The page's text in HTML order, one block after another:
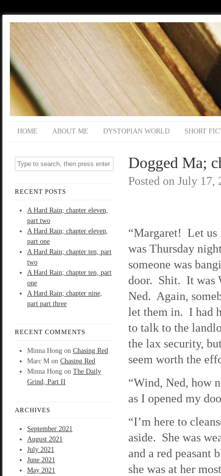
HOME ABOUT ME DYSTOPIAN WORLD SHORT
RECENT POSTS
A Hard Rain; chapter eleven,
part two
A Hard Rain; chapter eleven,
part one
A Hard Rain; chapter ten, part
two
A Hard Rain; chapter ten, part
one
A Hard Rain; chapter nine,
part part three
RECENT COMMENTS
Minna Hong on Chasing Red
Marc M on Chasing Red
Minna Hong on The Daily
Grind, Part II
ARCHIVES
September 2021
August 2021
July 2021
June 2021
May 2021
Dogged Ma;
Posted on July 17,
“Margaret! Let
was Thursday
someone was
door. Shit. It was
Ned. Again,
let them in. I had
to talk to the
the lax security,
seem worth the
“Wind, Ned, how
as I opened my
“I’m here to
aside. She was
and a red peasant
she was at her